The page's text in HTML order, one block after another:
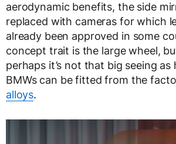
aerodynamic benefits, the side
replaced with cameras for which
already been approved in some
concept trait is the large wheel,
perhaps it’s not that big seeing as
BMWs can be fitted from the
alloys.